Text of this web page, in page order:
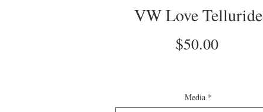
VW Love Telluride
$50.00Price
Media *